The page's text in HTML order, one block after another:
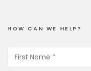
HOW CAN WE HELP?